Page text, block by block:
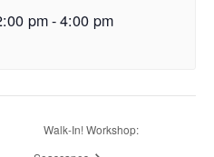
pm-4:00 pm
Walk-In! Workshop: